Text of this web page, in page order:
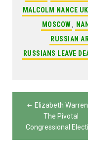
MALCOLM NANCE
MOSCOW,
RUSSIAN
RUSSIANS LEAVE
Post
navigation
Elizabeth
The Pivotal
Congressional